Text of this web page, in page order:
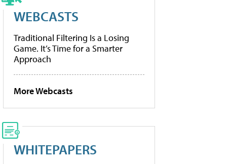
WEBCASTS
Traditional Filtering Is a Losing
Game. It’s Time for a Smarter
Approach
More Webcasts
WHITEPAPERS